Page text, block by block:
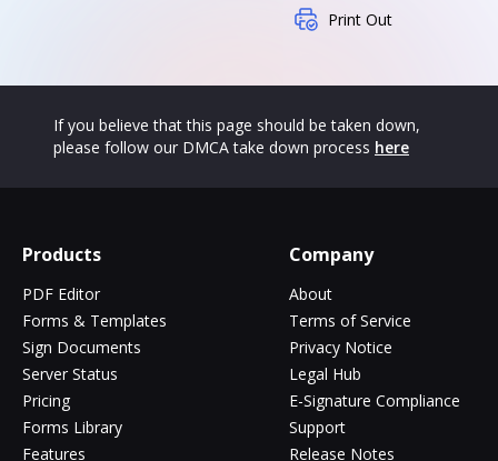
Print Out
If you believe that this page should be taken down,
please follow our DMCA take down process here
Products
PDF Editor
Forms & Templates
Sign Documents
Server Status
Pricing
Forms Library
Features
Company
About
Terms of Service
Privacy Notice
Legal Hub
E-Signature Compliance
Support
Release Notes